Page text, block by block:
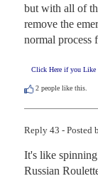
but with all of
remove the
normal process
Click Here if you Like
2 people like this.
Reply 43 - Posted
It's like
Russian